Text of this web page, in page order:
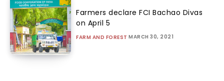
Farmers declare FCI Bachao Divas
on April 5
FARM AND FOREST MARCH 30, 2021